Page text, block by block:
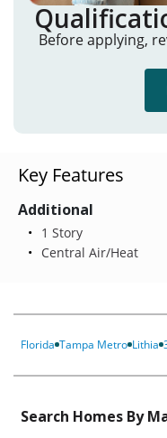
Before applying,
Key Features
Additional
1 Story
Central Air/Heat
Florida Tampa Metro Lithia
Search Homes By